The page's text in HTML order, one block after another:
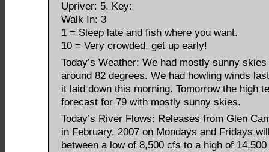
Upriver: 5. Key:
Walk In: 3
1 = Sleep late and fish where you want.
10 = Very crowded, get up early!
Today’s Weather: We had mostly sunny
around 82 degrees. We had howling winds
it laid down this morning. Tomorrow the high
forecast for 79 with mostly sunny skies.
Today’s River Flows: Releases from Glen
in February, 2007 on Mondays and Fridays
between a low of 8,500 cfs to a high of